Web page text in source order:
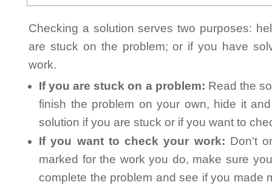
Checking a solution serves two purposes:
are stuck on the problem; or if you have
work.
If you are stuck on a problem: Read the
finish the problem on your own, hide it
solution if you are stuck or if you want to
If you want to check your work: Don't
marked for the work you do, make sure
complete the problem and see if you made